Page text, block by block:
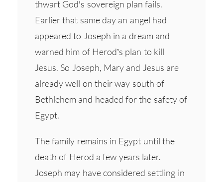
thwart God’s sovereign plan fails.
Earlier that same day an angel had
appeared to Joseph in a dream and
warned him of Herod’s plan to kill
Jesus. So Joseph, Mary and Jesus are
already well on their way south of
Bethlehem and headed for the safety of
Egypt.
The family remains in Egypt until the
death of Herod a few years later.
Joseph may have considered settling in